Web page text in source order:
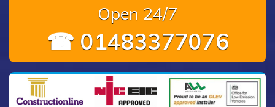
Open 24/7
☎ 01483377076